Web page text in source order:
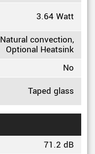
3.64 Watt
Natural convection,
Optional Heatsink
No
Taped glass
71.2 dB